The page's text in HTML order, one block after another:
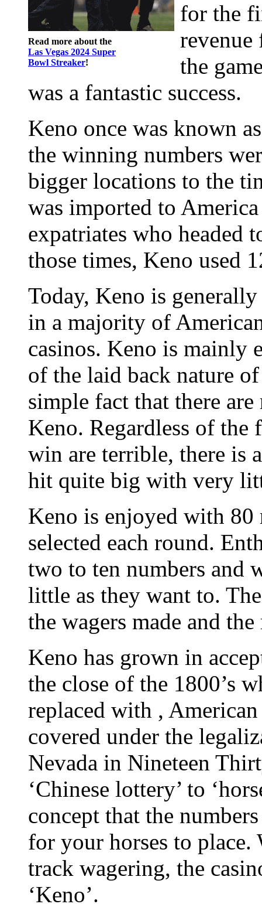
Read more about the
Las Vegas 2024 Super
Bowl Streaker!
for the
revenue
the
was a fantastic success.
Keno once was known
the winning numbers
bigger locations to the
was imported to
expatriates who headed
those times, Keno used
Today, Keno is
in a majority of
casinos. Keno is mainly
of the laid back nature
simple fact that there
Keno. Regardless of the
win are terrible, there is
hit quite big with very
Keno is enjoyed with 80
selected each round.
two to ten numbers and
little as they want to.
the wagers made and
Keno has grown in
the close of the 1800’s
replaced with ,
covered under the
Nevada in Nineteen
‘Chinese lottery’ to
concept that the
for your horses to place.
track wagering, the
‘Keno’.